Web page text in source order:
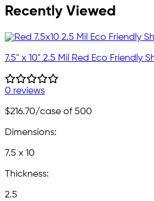
Recently Viewed
7.5" x 10" 2.5 Mil Red Eco Friendly
0 reviews
$216.70/case of 500
Dimensions:
7.5 x 10
Thickness:
2.5